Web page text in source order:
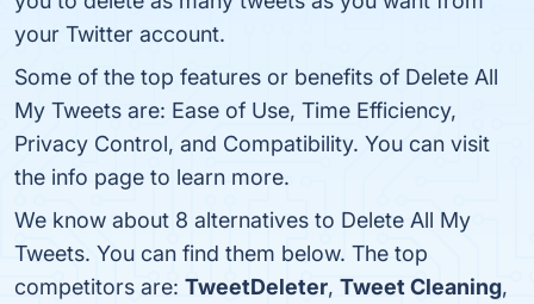
your Twitter account.
Some of the top features or benefits of Delete All
My Tweets are: Ease of Use, Time Efficiency,
Privacy Control, and Compatibility. You can visit
the info page to learn more.
We know about 8 alternatives to Delete All My
Tweets. You can find them below. The top
competitors are: TweetDeleter, Tweet Cleaning,